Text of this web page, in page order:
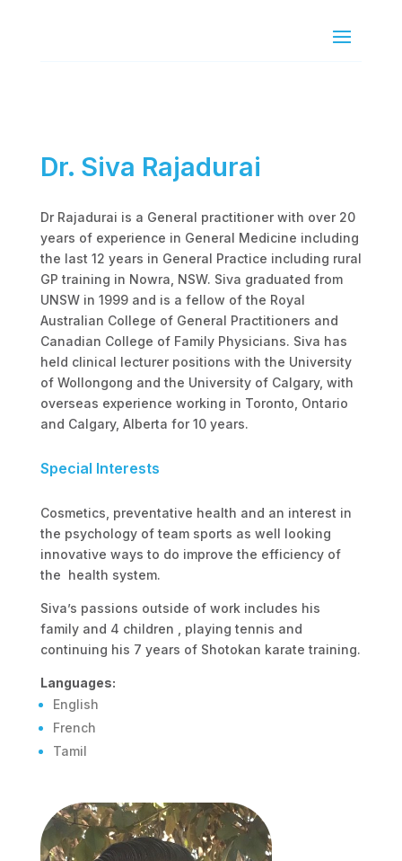
Dr. Siva Rajadurai
Dr Rajadurai is a General practitioner with over 20
years of experience in General Medicine including
the last 12 years in General Practice including rural
GP training in Nowra, NSW. Siva graduated from
UNSW in 1999 and is a fellow of the Royal
Australian College of General Practitioners and
Canadian College of Family Physicians. Siva has
held clinical lecturer positions with the University
of Wollongong and the University of Calgary, with
overseas experience working in Toronto, Ontario
and Calgary, Alberta for 10 years.
Special Interests
Cosmetics, preventative health and an interest in
the psychology of team sports as well looking
innovative ways to do improve the efficiency of
the health system.
Siva’s passions outside of work includes his
family and 4 children , playing tennis and
continuing his 7 years of Shotokan karate training.
Languages:
English
French
Tamil